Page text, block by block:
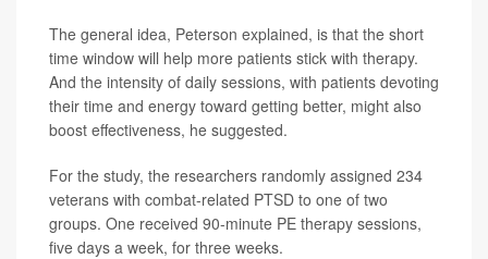
The general idea, Peterson explained, is that the short
time window will help more patients stick with therapy.
And the intensity of daily sessions, with patients devoting
their time and energy toward getting better, might also
boost effectiveness, he suggested.
For the study, the researchers randomly assigned 234
veterans with combat-related PTSD to one of two
groups. One received 90-minute PE therapy sessions,
five days a week, for three weeks.